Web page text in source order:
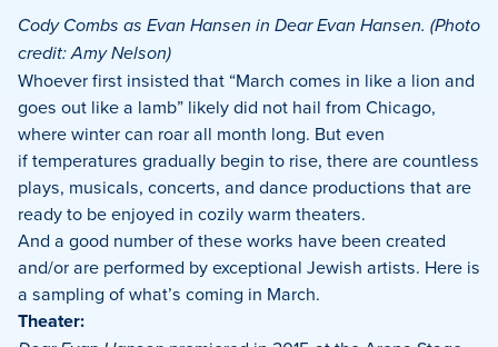
Facebook
X
LinkedIn
Cody Combs as Evan Hansen in Dear Evan Hansen. (Photo
credit: Amy Nelson)
Whoever first insisted that “March comes in like a lion and
goes out like a lamb” likely did not hail from Chicago,
where winter can roar all month long. But even
if temperatures gradually begin to rise, there are countless
plays, musicals, concerts, and dance productions that are
ready to be enjoyed in cozily warm theaters.
And a good number of these works have been created
and/or are performed by exceptional Jewish artists. Here is
a sampling of what’s coming in March.
Theater: